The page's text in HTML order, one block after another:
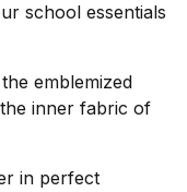
school essentials
emblemized
inner fabric of
in perfect